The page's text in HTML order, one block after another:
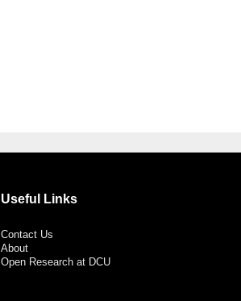
Useful Links
Contact Us
About
Open Research at DCU